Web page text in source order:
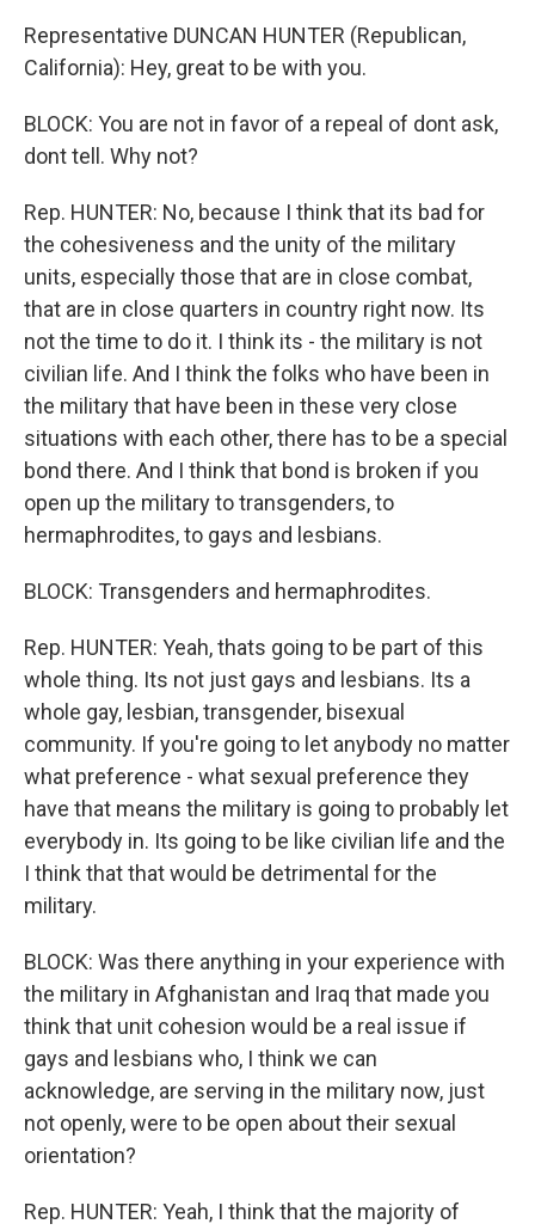
Representative DUNCAN HUNTER (Republican,
California): Hey, great to be with you.
BLOCK: You are not in favor of a repeal of dont ask,
dont tell. Why not?
Rep. HUNTER: No, because I think that its bad for
the cohesiveness and the unity of the military
units, especially those that are in close combat,
that are in close quarters in country right now. Its
not the time to do it. I think its - the military is not
civilian life. And I think the folks who have been in
the military that have been in these very close
situations with each other, there has to be a special
bond there. And I think that bond is broken if you
open up the military to transgenders, to
hermaphrodites, to gays and lesbians.
BLOCK: Transgenders and hermaphrodites.
Rep. HUNTER: Yeah, thats going to be part of this
whole thing. Its not just gays and lesbians. Its a
whole gay, lesbian, transgender, bisexual
community. If you're going to let anybody no matter
what preference - what sexual preference they
have that means the military is going to probably let
everybody in. Its going to be like civilian life and the
I think that that would be detrimental for the
military.
BLOCK: Was there anything in your experience with
the military in Afghanistan and Iraq that made you
think that unit cohesion would be a real issue if
gays and lesbians who, I think we can
acknowledge, are serving in the military now, just
not openly, were to be open about their sexual
orientation?
Rep. HUNTER: Yeah, I think that the majority of